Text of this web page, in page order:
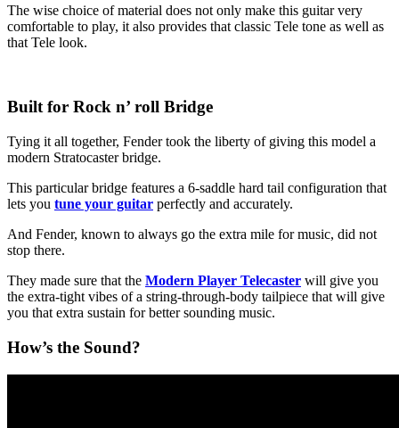
The wise choice of material does not only make this guitar very
comfortable to play, it also provides that classic Tele tone as well as
that Tele look.
Built for Rock n’ roll Bridge
Tying it all together, Fender took the liberty of giving this model a
modern Stratocaster bridge.
This particular bridge features a 6-saddle hard tail configuration that
lets you tune your guitar perfectly and accurately.
And Fender, known to always go the extra mile for music, did not
stop there.
They made sure that the Modern Player Telecaster will give you
the extra-tight vibes of a string-through-body tailpiece that will give
you that extra sustain for better sounding music.
How’s the Sound?